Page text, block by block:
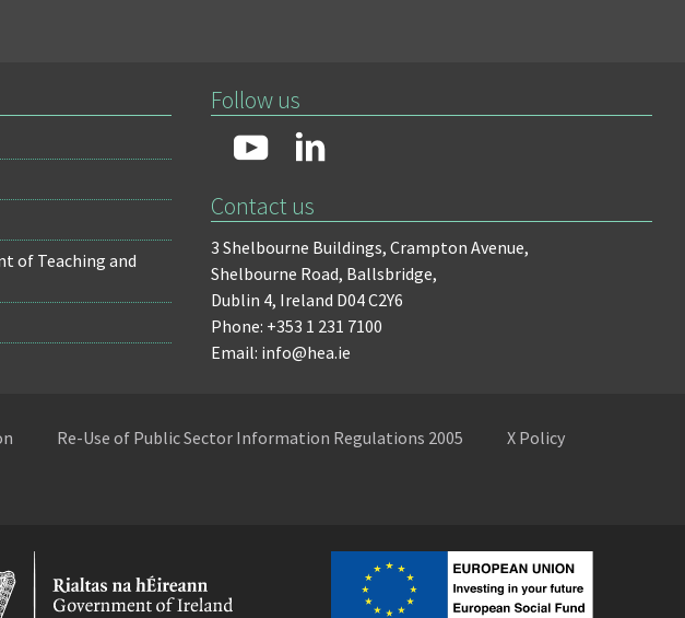
of Teaching and
Follow us
Contact us
3 Shelbourne Buildings, Crampton Avenue,
Shelbourne Road, Ballsbridge,
Dublin 4, Ireland D04 C2Y6
Phone: +353 1 231 7100
Email: info@hea.ie
Re-Use of Public Sector Information Regulations 2005
X Policy